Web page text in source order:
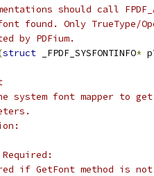
should call
Only TrueType/
by PDFium.
struct _FPDF_SYSFONTINFO*
font mapper to get
GetFont method is not